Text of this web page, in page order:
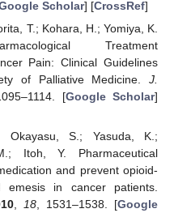
Scholar] [CrossRef]
T.; Kohara, H.; Yomiya, K.
Treatment
Pain: Clinical Guidelines
of Palliative Medicine. J.
[Google Scholar]
S.; Yasuda, K.;
Itoh, Y. Pharmaceutical
and prevent opioid-
emesis in cancer patients.
, 18, 1531–1538. [Google